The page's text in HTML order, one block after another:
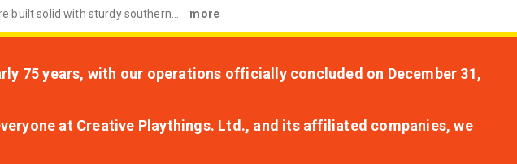
built solid with sturdy southern... more
75 years, with our operations officially concluded on December 31,
at Creative Playthings. Ltd., and its affiliated companies, we